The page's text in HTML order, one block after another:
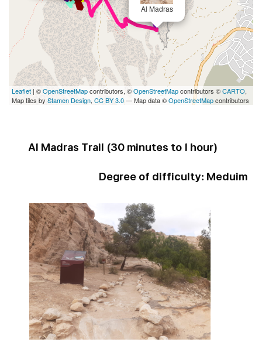
Al Madras
Leaflet | ©OpenStreetMapcontributors, ©OpenStreetMapcontributors ©CARTO,
Map tiles by Stamen Design, CC BY 3.0— Map data ©OpenStreetMapcontributors
Al Madras Trail (30 minutes to 1 hour)
Degree of difficulty: Meduim